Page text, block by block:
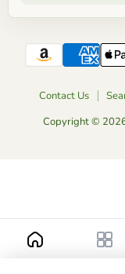
Contact Us
Copyright ©